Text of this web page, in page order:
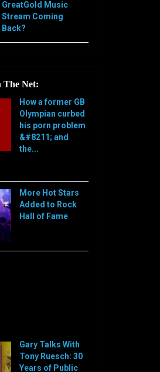
GreatGold Music
Stream Coming
Back?
The Net:
How a former GB
Olympian curbed
his porn problem
&#8211; and
the...
More Hot Stars
Added to Rock
Hall of Fame
Gary Talks With
Tony Ruesch: 30
Years of Public